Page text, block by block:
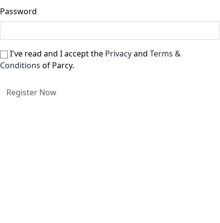
Password
I've read and I accept the Privacyand Terms &
Conditions of Parcy.
Register Now